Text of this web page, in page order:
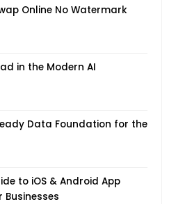
Online No Watermark
in the Modern AI
Data Foundation for the
to iOS & Android App
Businesses